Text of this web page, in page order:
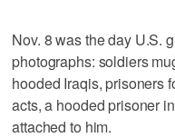
Nov. 8 was the day U.S.
photographs: soldiers
hooded Iraqis, prisoners
acts, a hooded prisoner
attached to him.